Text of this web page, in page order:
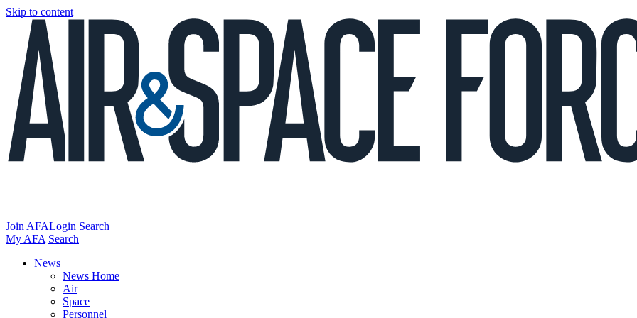
Skip to content
Join AFALogin Search
My AFA Search
News
News Home
Air
Space
Personnel